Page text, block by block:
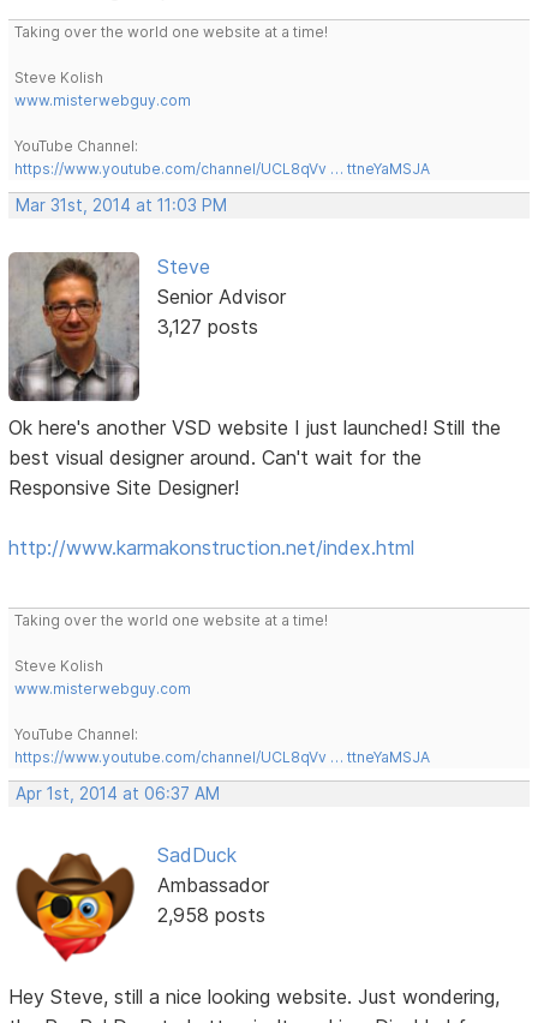
Taking over the world one website at a time!
Steve Kolish
www.misterwebguy.com
YouTube Channel:
https://www.youtube.com/channel/UCL8qVv … ttneYaMSJA
Mar 31st, 2014 at 11:03 PM
Steve
Senior Advisor
3,127 posts
Ok here's another VSD website I just launched! Still the
best visual designer around. Can't wait for the
Responsive Site Designer!
http://www.karmakonstruction.net/index.html
Taking over the world one website at a time!
Steve Kolish
www.misterwebguy.com
YouTube Channel:
https://www.youtube.com/channel/UCL8qVv … ttneYaMSJA
Apr 1st, 2014 at 06:37 AM
SadDuck
Ambassador
2,958 posts
Hey Steve, still a nice looking website. Just wondering,